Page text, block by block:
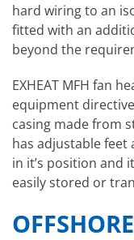
hard wiring to an
fitted with an
beyond the
EXHEAT MFH fan
equipment
casing made from
has adjustable
in it’s position and
easily stored or